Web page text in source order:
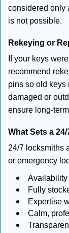
considered only
is not possible.
Rekeying or
If your keys
recommend
pins so old keys
damaged or
ensure long-
What Sets a
24/7 locksmiths
or emergency
Availability
Fully
Expertise
Calm,